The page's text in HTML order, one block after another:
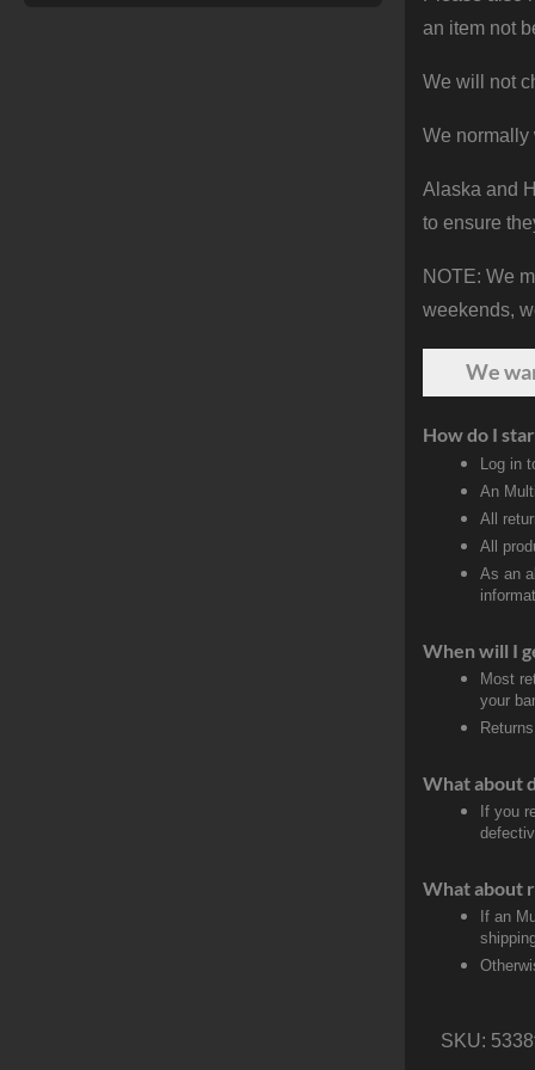
an item not
We will not
We normally
Alaska and
to ensure
NOTE: We
weekends,
We
How do I
Log in
An
All
All
As an
When will I
Most
your
What about
If you
What about
If an
SKU: